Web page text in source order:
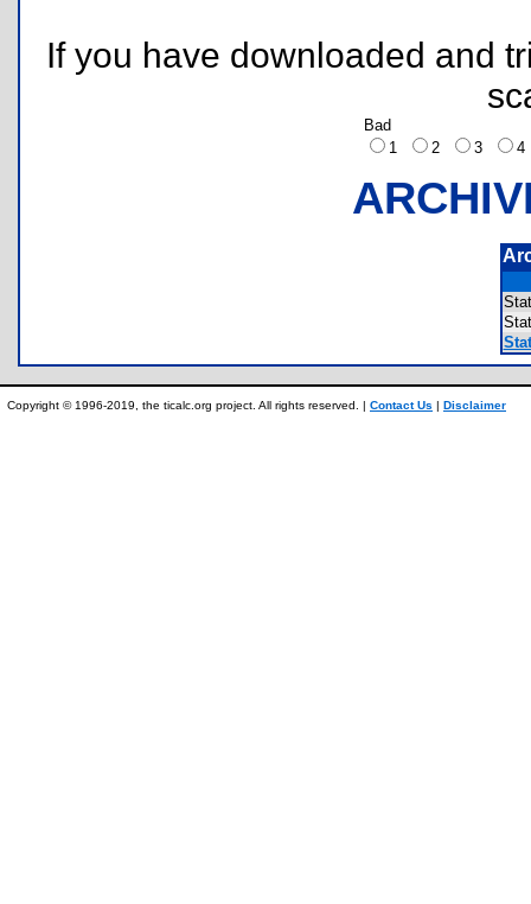
If you have downloaded and
Bad
1
2 3
Copyright © 1996-2019, the ticalc.org project. All rights reserved. | Contact Us | Disclaimer